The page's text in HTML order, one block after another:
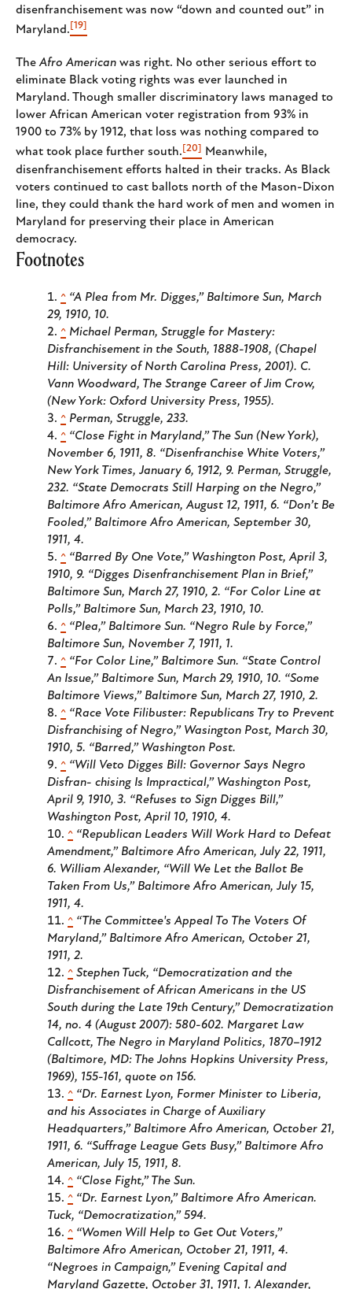
disenfranchisement was now “down and counted out” in
Maryland. [19]
TheAfro American was right. No other serious effort to
eliminate Black voting rights was ever launched in
Maryland. Though smaller discriminatory laws managed to
lower African American voter registration from 93% in
1900 to 73% by 1912, that loss was nothing compared to
what took place further south. [20] Meanwhile,
disenfranchisement efforts halted in their tracks. As Black
voters continued to cast ballots north of the Mason-Dixon
line, they could thank the hard work of men and women in
Maryland for preserving their place in American
democracy.
Footnotes
^ “A Plea from Mr. Digges,” Baltimore Sun, March
29, 1910, 10.
^ Michael Perman, Struggle for Mastery:
Disfranchisement in the South, 1888-1908, (Chapel
Hill: University of North Carolina Press, 2001). C.
Vann Woodward, The Strange Career of Jim Crow,
(New York: Oxford University Press, 1955).
^ Perman, Struggle, 233.
^ “Close Fight in Maryland,”The Sun (New York),
November 6, 1911, 8. “Disenfranchise White Voters,”
New York Times, January 6, 1912, 9. Perman, Struggle,
232. “State Democrats Still Harping on the Negro,”
Baltimore Afro American, August 12, 1911, 6. “Don’t Be
Fooled,” Baltimore Afro American, September 30,
1911, 4.
^ “Barred By One Vote,” Washington Post, April 3,
1910, 9. “Digges Disenfranchisement Plan in Brief,”
Baltimore Sun, March 27, 1910, 2. “For Color Line at
Polls,” Baltimore Sun, March 23, 1910, 10.
^ “Plea,” Baltimore Sun. “Negro Rule by Force,”
Baltimore Sun, November 7, 1911, 1.
^ “For Color Line,” Baltimore Sun. “State Control
An Issue,” Baltimore Sun, March 29, 1910, 10. “Some
Baltimore Views,” Baltimore Sun, March 27, 1910, 2.
^ “Race Vote Filibuster: Republicans Try to Prevent
Disfranchising of Negro,” Wasington Post, March 30,
1910, 5. “Barred,” Washington Post.
^ “Will Veto Digges Bill: Governor Says Negro
Disfran- chising Is Impractical,” Washington Post,
April 9, 1910, 3. “Refuses to Sign Digges Bill,”
Washington Post, April 10, 1910, 4.
^ “Republican Leaders Will Work Hard to Defeat
Amendment,” Baltimore Afro American, July 22, 1911,
6. William Alexander, “Will We Let the Ballot Be
Taken From Us,” Baltimore Afro American, July 15,
1911, 4.
^ “The Committee's Appeal To The Voters Of
Maryland,” Baltimore Afro American, October 21,
1911, 2.
^ Stephen Tuck, “Democratization and the
Disfranchisement of African Americans in the US
South during the Late 19th Century,” Democratization
14, no. 4 (August 2007): 580-602. Margaret Law
Callcott, The Negro in Maryland Politics, 1870–1912
(Baltimore, MD: The Johns Hopkins University Press,
1969), 155-161, quote on 156.
^ “Dr. Earnest Lyon, Former Minister to Liberia,
and his Associates in Charge of Auxiliary
Headquarters,” Baltimore Afro American, October 21,
1911, 6. “Suffrage League Gets Busy,” Baltimore Afro
American, July 15, 1911, 8.
^ “Close Fight,”The Sun.
^ “Dr. Earnest Lyon,” Baltimore Afro American.
Tuck, “Democratization,” 594.
^ “Women Will Help to Get Out Voters,”
Baltimore Afro American, October 21, 1911, 4.
“Negroes in Campaign,” Evening Capital and
Maryland Gazette, October 31, 1911, 1. Alexander,